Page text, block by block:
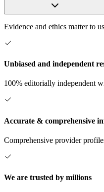
Evidence and ethics matter to
Unbiased and independent
100% editorially independent
Accurate & comprehensive
Comprehensive provider
We are trusted by millions